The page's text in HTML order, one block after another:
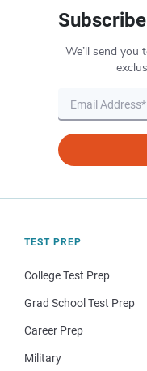
We’ll send you
TEST PREP
College Test Prep
Grad School Test Prep
Career Prep
Military